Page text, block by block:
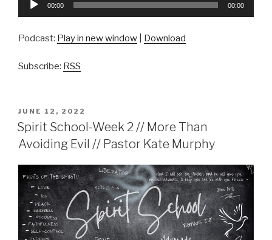
00:00 00:00
Podcast: Play in new window Download
Subscribe: RSS
POSTED
ON
JUNE 12, 2022
Spirit School-Week 2 // More Than
Avoiding Evil // Pastor Kate Murphy